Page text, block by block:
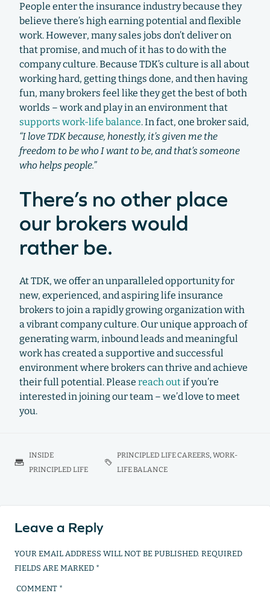
People enter the insurance industry because they
believe there’s high earning potential and flexible
work. However, many sales jobs don’t deliver on
that promise, and much of it has to do with the
company culture. Because TDK’s culture is all about
working hard, getting things done, and then having
fun, many brokers feel like they get the best of both
worlds – work and play in an environment that
supports work-life balance. In fact, one broker said,
“I love TDK because, honestly, it’s given me the
freedom to be who I want to be, and that’s someone
who helps people.”
There’s no other place
our brokers would
rather be.
At TDK, we offer an unparalleled opportunity for
new, experienced, and aspiring life insurance
brokers to join a rapidly growing organization with
a vibrant company culture. Our unique approach of
generating warm, inbound leads and meaningful
work has created a supportive and successful
environment where brokers can thrive and achieve
their full potential. Please reach outif you’re
interested in joining our team – we’d love to meet
you.
INSIDE
PRINCIPLED LIFE
PRINCIPLED LIFE CAREERS,WORK-
LIFE BALANCE
Leave a Reply
YOUR EMAIL ADDRESS WILL NOT BE PUBLISHED. REQUIRED
FIELDS ARE MARKED *
COMMENT *